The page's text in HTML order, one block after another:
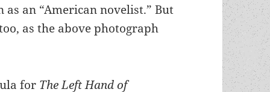
an “American novelist.” But
as the above photograph
for The Left Hand of